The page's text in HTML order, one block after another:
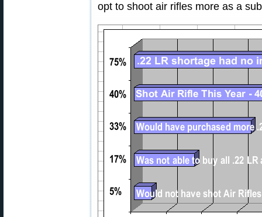
opt to shoot air rifles more as a